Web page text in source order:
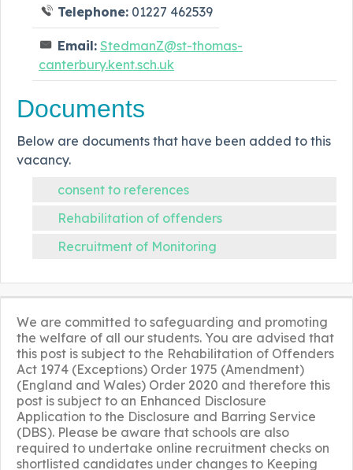
Telephone: 01227 462539
Email: StedmanZ@st-thomas-
canterbury.kent.sch.uk
Documents
Below are documents that have been added to this
vacancy.
consent to references
Rehabilitation of offenders
Recruitment of Monitoring
We are committed to safeguarding and promoting
the welfare of all our students. You are advised that
this post is subject to the Rehabilitation of Offenders
Act 1974 (Exceptions) Order 1975 (Amendment)
(England and Wales) Order 2020 and therefore this
post is subject to an Enhanced Disclosure
Application to the Disclosure and Barring Service
(DBS). Please be aware that schools are also
required to undertake online recruitment checks on
shortlisted candidates under changes to Keeping